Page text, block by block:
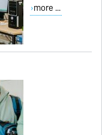
more ...